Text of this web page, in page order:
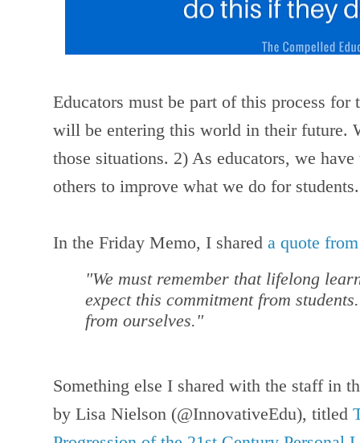
Educators must be part of this process
will be entering this world in their future.
those situations. 2) As educators, we
others to improve what we do for students.
In the Friday Memo, I shared a quote
"We must remember that lifelong
expect this commitment from
from ourselves."
Something else I shared with the staff in
by Lisa Nielson (@InnovativeEdu), titled